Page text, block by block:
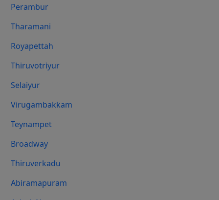
Perambur
Tharamani
Royapettah
Thiruvotriyur
Selaiyur
Virugambakkam
Teynampet
Broadway
Thiruverkadu
Abiramapuram